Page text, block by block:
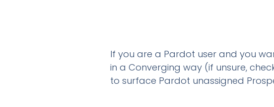
If you are a Pardot user and you
in a Converging way (if unsure,
to surface Pardot unassigned